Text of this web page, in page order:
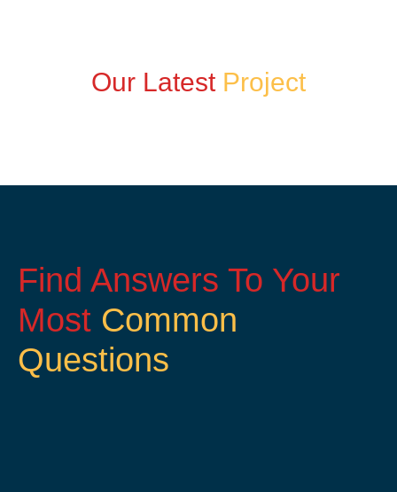
Our Latest Project
Find Answers To Your
Most Common
Questions